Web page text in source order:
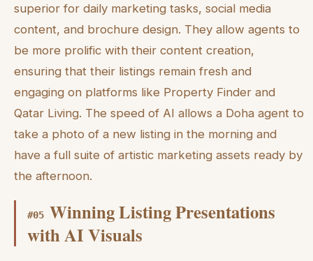
superior for daily marketing tasks, social media
content, and brochure design. They allow agents to
be more prolific with their content creation,
ensuring that their listings remain fresh and
engaging on platforms like Property Finder and
Qatar Living. The speed of AI allows a Doha agent to
take a photo of a new listing in the morning and
have a full suite of artistic marketing assets ready by
the afternoon.
#05 Winning Listing Presentations
with AI Visuals